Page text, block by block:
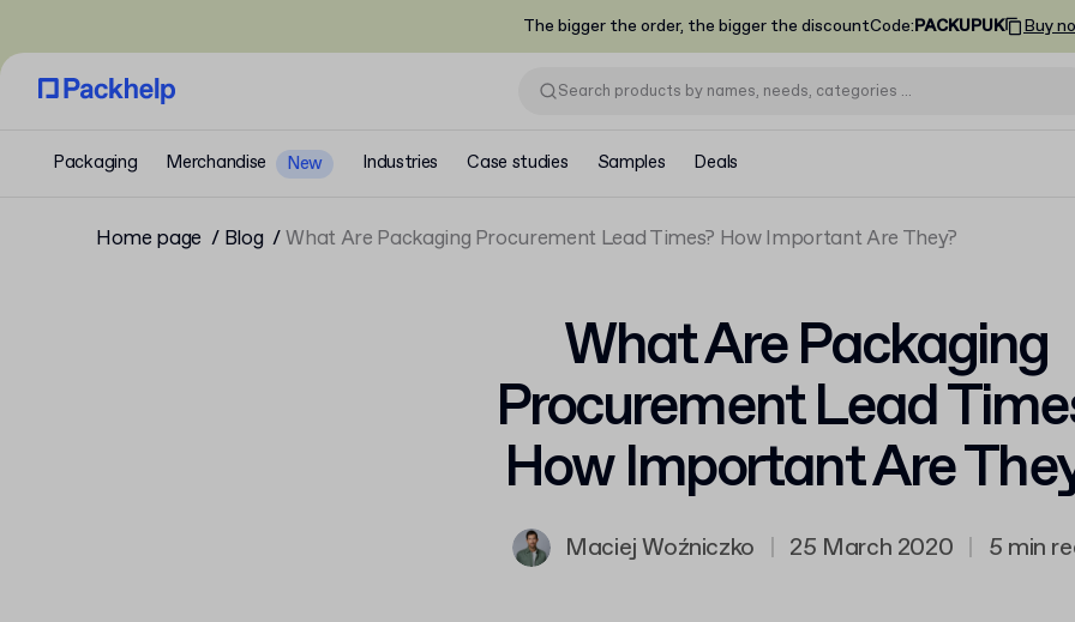
The bigger the order, the bigger the discountCode:PACKUPUK Buy
Packaging Merchandise New Industries Case studies Samples Deals
Home page Blog What Are Packaging Procurement Lead Times? How Important Are They?
What Are Packaging
Procurement Lead
How Important Are
Maciej Woźniczko | 25 March 2020 | 5 min